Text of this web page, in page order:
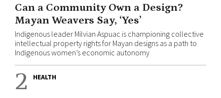
Can a Community Own a Design?
Mayan Weavers Say, ‘Yes’
Indigenous leader Milvian Aspuac is championing collective
intellectual property rights for Mayan designs as a path to
Indigenous women’s economic autonomy
2 HEALTH